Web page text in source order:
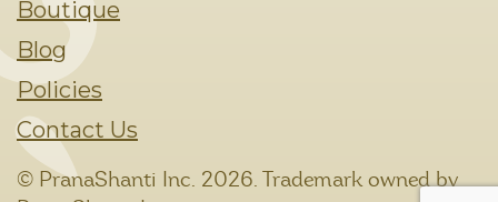
Boutique
Blog
Policies
Contact Us
© PranaShanti Inc. 2026. Trademark owned by